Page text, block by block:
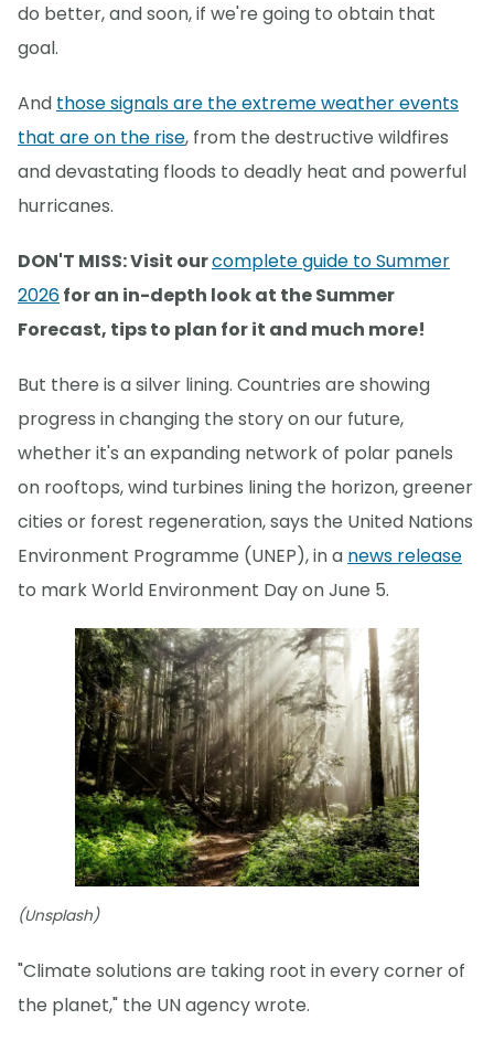
do better, and soon, if we're going to obtain that
goal.
And those signals are the extreme weather events
that are on the rise, from the destructive wildfires
and devastating floods to deadly heat and powerful
hurricanes.
DON'T MISS: Visit ourcomplete guide to Summer
2026for an in-depth look at the Summer
Forecast, tips to plan for it and much more!
But there is a silver lining. Countries are showing
progress in changing the story on our future,
whether it's an expanding network of polar panels
on rooftops, wind turbines lining the horizon, greener
cities or forest regeneration, says the United Nations
Environment Programme (UNEP), in a news release
to mark World Environment Day on June 5.
(Unsplash)
"Climate solutions are taking root in every corner of
the planet," the UN agency wrote.